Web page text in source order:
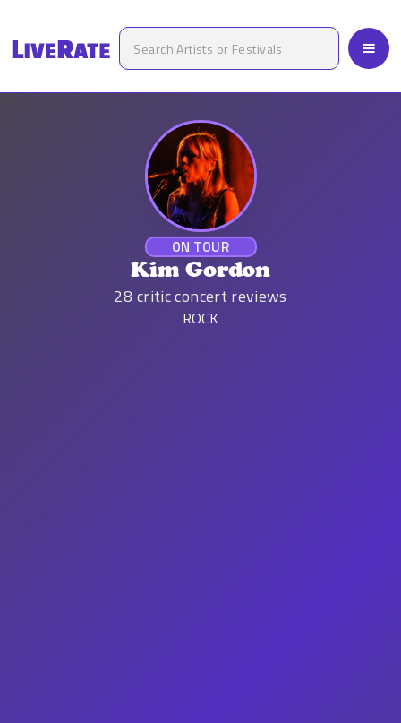
ON TOUR
Kim Gordon
28 critic concert reviews
ROCK